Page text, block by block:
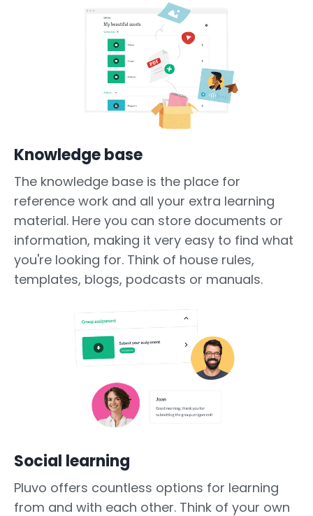
Knowledge base
The knowledge base is the place for
reference work and all your extra learning
material. Here you can store documents or
information, making it very easy to find what
you're looking for. Think of house rules,
templates, blogs, podcasts or manuals.
Social learning
Pluvo offers countless options for learning
from and with each other. Think of your own